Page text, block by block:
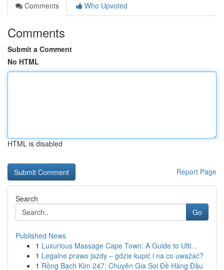
Comments
Who Upvoted
Comments
Submit a Comment
No HTML
HTML is disabled
Report Page
Search
Go
Published News
1 Luxurious Massage Cape Town: A Guide to Ulti...
1 Legalne prawo jazdy – gdzie kupić i na co uważać?
1 Rồng Bạch Kim 247: Chuyên Gia Soi Đề Hàng Đầu